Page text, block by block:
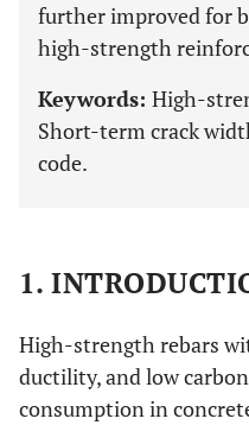
further improved for
high-strength
Keywords: High-
Short-term crack
code.
1.
High-strength rebars
ductility, and low
consumption in